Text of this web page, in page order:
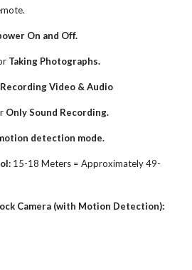
On and Off.
Taking Photographs.
Recording Video & Audio
Only Sound Recording.
detection mode.
15-18 Meters = Approximately 49-
Camera (with Motion Detection):